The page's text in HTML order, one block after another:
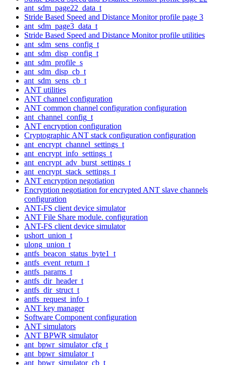
ant_sdm_page22_data_t
Stride Based Speed and Distance Monitor profile page 3
ant_sdm_page3_data_t
Stride Based Speed and Distance Monitor profile utilities
ant_sdm_sens_config_t
ant_sdm_disp_config_t
ant_sdm_profile_s
ant_sdm_disp_cb_t
ant_sdm_sens_cb_t
ANT utilities
ANT channel configuration
ANT common channel configuration configuration
ant_channel_config_t
ANT encryption configuration
Cryptographic ANT stack configuration configuration
ant_encrypt_channel_settings_t
ant_encrypt_info_settings_t
ant_encrypt_adv_burst_settings_t
ant_encrypt_stack_settings_t
ANT encryption negotiation
Encryption negotiation for encrypted ANT slave channels
configuration
ANT-FS client device simulator
ANT File Share module. configuration
ANT-FS client device simulator
ushort_union_t
ulong_union_t
antfs_beacon_status_byte1_t
antfs_event_return_t
antfs_params_t
antfs_dir_header_t
antfs_dir_struct_t
antfs_request_info_t
ANT key manager
Software Component configuration
ANT simulators
ANT BPWR simulator
ant_bpwr_simulator_cfg_t
ant_bpwr_simulator_t
ant_bpwr_simulator_cb_t